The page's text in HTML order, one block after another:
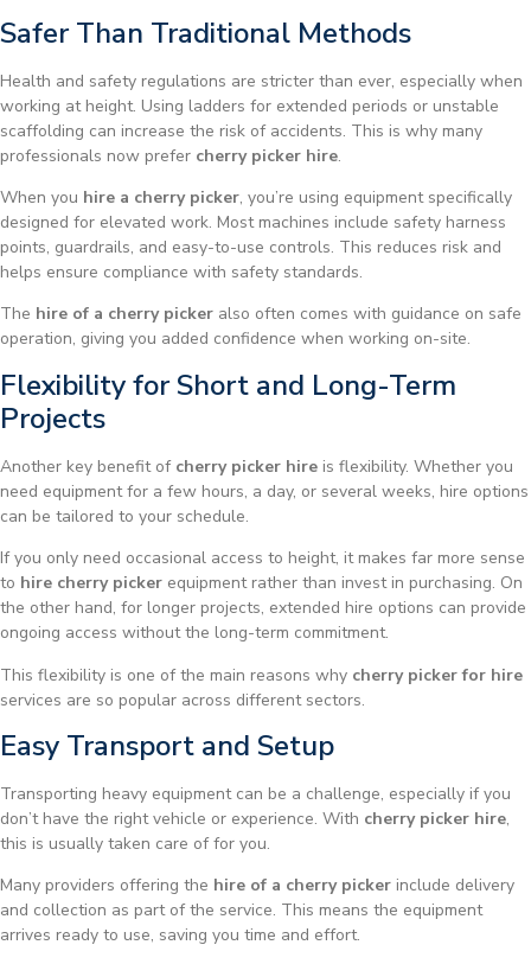
Safer Than Traditional Methods
Health and safety regulations are stricter than ever, especially when
working at height. Using ladders for extended periods or unstable
scaffolding can increase the risk of accidents. This is why many
professionals now prefer cherry picker hire.
When you hire a cherry picker, you’re using equipment specifically
designed for elevated work. Most machines include safety harness
points, guardrails, and easy-to-use controls. This reduces risk and
helps ensure compliance with safety standards.
The hire of a cherry picker also often comes with guidance on safe
operation, giving you added confidence when working on-site.
Flexibility for Short and Long-Term
Projects
Another key benefit of cherry picker hire is flexibility. Whether you
need equipment for a few hours, a day, or several weeks, hire options
can be tailored to your schedule.
If you only need occasional access to height, it makes far more sense
to hire cherry picker equipment rather than invest in purchasing. On
the other hand, for longer projects, extended hire options can provide
ongoing access without the long-term commitment.
This flexibility is one of the main reasons why cherry picker for hire
services are so popular across different sectors.
Easy Transport and Setup
Transporting heavy equipment can be a challenge, especially if you
don’t have the right vehicle or experience. With cherry picker hire,
this is usually taken care of for you.
Many providers offering the hire of a cherry picker include delivery
and collection as part of the service. This means the equipment
arrives ready to use, saving you time and effort.